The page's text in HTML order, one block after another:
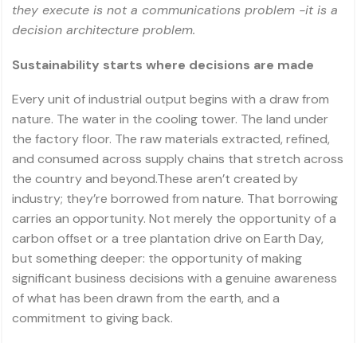
they execute is not a communications problem -it is a
decision architecture problem.
Sustainability starts where decisions are made
Every unit of industrial output begins with a draw from
nature. The water in the cooling tower. The land under
the factory floor. The raw materials extracted, refined,
and consumed across supply chains that stretch across
the country and beyond.These aren’t created by
industry; they’re borrowed from nature. That borrowing
carries an opportunity. Not merely the opportunity of a
carbon offset or a tree plantation drive on Earth Day,
but something deeper: the opportunity of making
significant business decisions with a genuine awareness
of what has been drawn from the earth, and a
commitment to giving back.